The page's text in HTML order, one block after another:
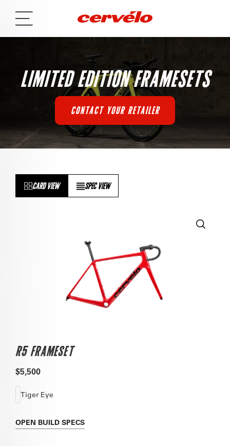
LIMITED EDITION FRAMESETS
CONTACT YOUR RETAILER
CARD VIEW SPEC VIEW
R5 FRAMESET
$5,500
Tiger Eye
OPEN BUILD SPECS